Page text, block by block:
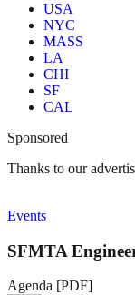
USA
NYC
MASS
LA
CHI
SF
CAL
Sponsored
Thanks to our
Events
SFMTA
Agenda [PDF]